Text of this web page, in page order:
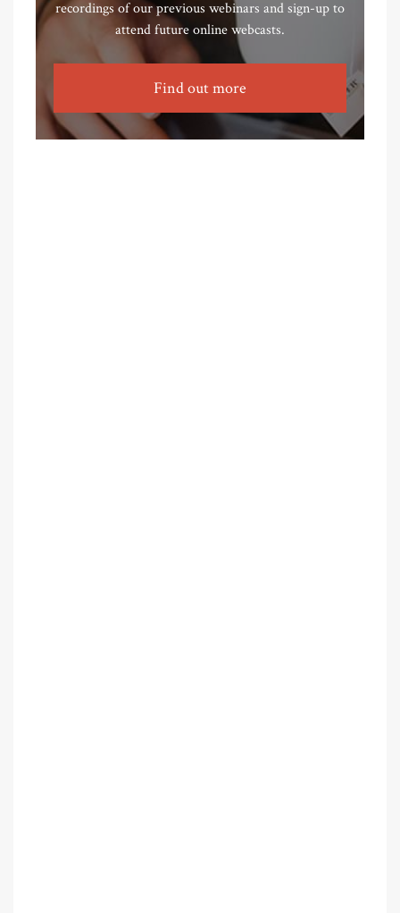
recordings of our previous webinars and sign-up to
attend future online webcasts.
Find out more